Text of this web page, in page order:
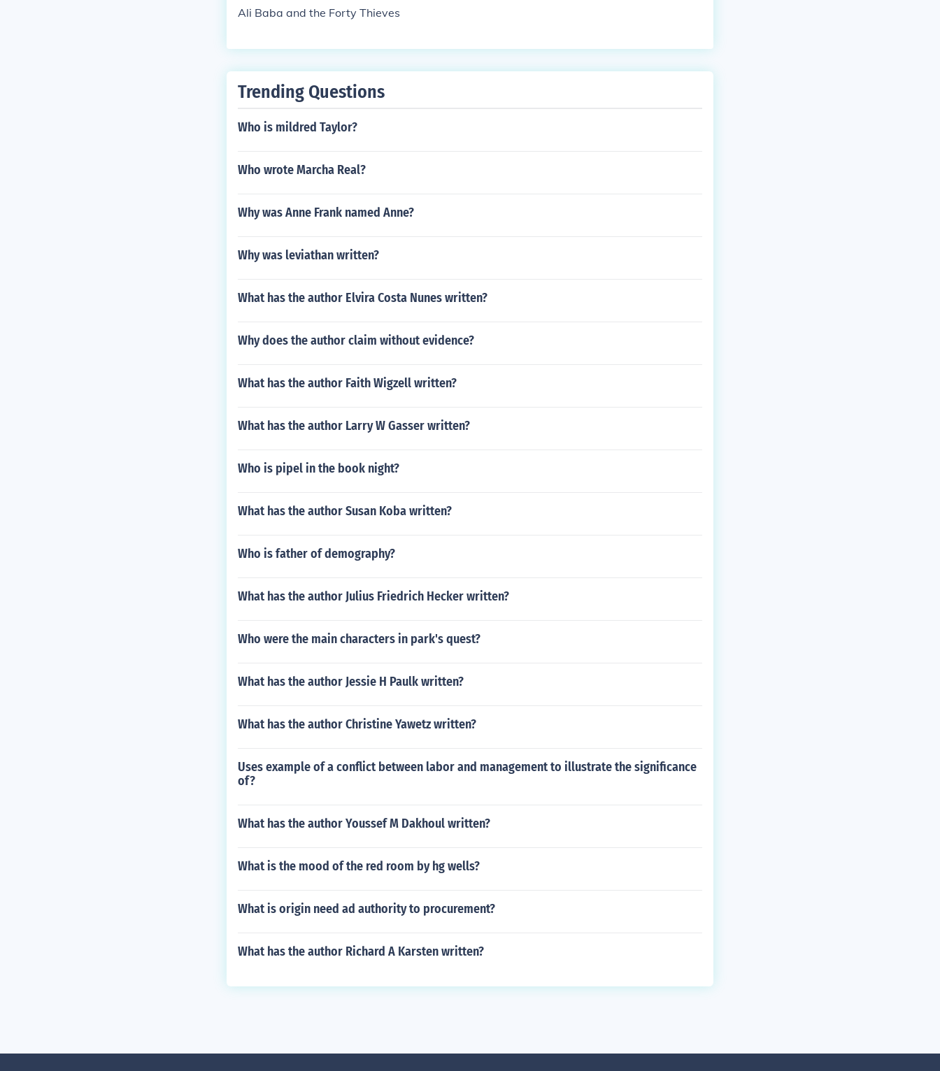
Ali Baba and the Forty Thieves
Trending Questions
Who is mildred Taylor?
Who wrote Marcha Real?
Why was Anne Frank named Anne?
Why was leviathan written?
What has the author Elvira Costa Nunes written?
Why does the author claim without evidence?
What has the author Faith Wigzell written?
What has the author Larry W Gasser written?
Who is pipel in the book night?
What has the author Susan Koba written?
Who is father of demography?
What has the author Julius Friedrich Hecker written?
Who were the main characters in park's quest?
What has the author Jessie H Paulk written?
What has the author Christine Yawetz written?
Uses example of a conflict between labor and management to illustrate the significance
of?
What has the author Youssef M Dakhoul written?
What is the mood of the red room by hg wells?
What is origin need ad authority to procurement?
What has the author Richard A Karsten written?